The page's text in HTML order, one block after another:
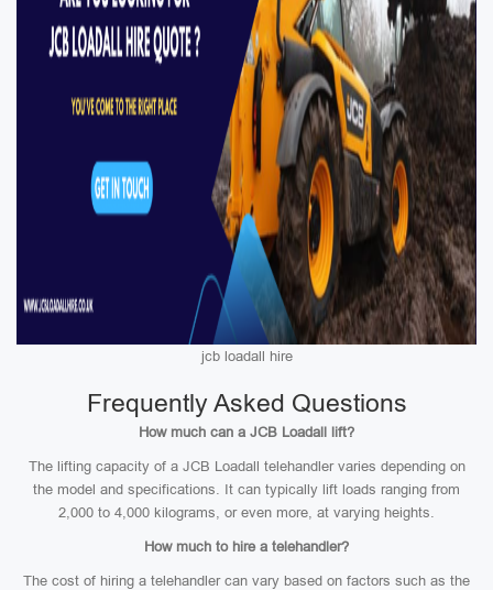
jcb loadall hire
Frequently Asked Questions
How much can a JCB Loadall lift?
The lifting capacity of a JCB Loadall telehandler varies depending on
the model and specifications. It can typically lift loads ranging from
2,000 to 4,000 kilograms, or even more, at varying heights.
How much to hire a telehandler?
The cost of hiring a telehandler can vary based on factors such as the